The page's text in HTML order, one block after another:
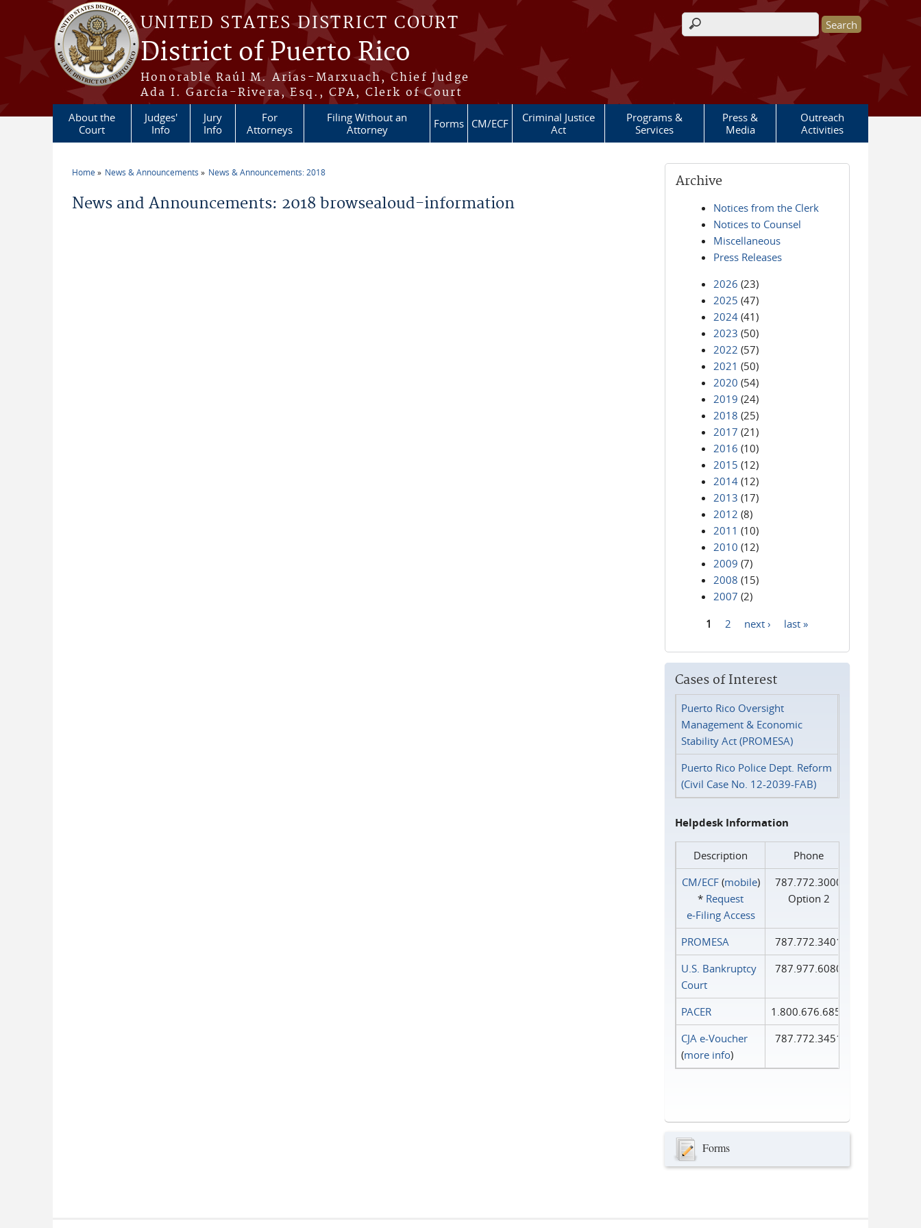
Skip to main content
UNITED STATES DISTRICT COURT
District of Puerto Rico
Honorable Raúl M. Arias-Marxuach, Chief Judge
Ada I. García-Rivera, Esq., CPA, Clerk of Court
Search form
About the
Court
Judges'
Info
Jury
Info
For
Attorneys
Filing Without an
Attorney
Forms CM/ECF
Criminal Justice
Act
Programs &
Services
Press &
Media
Outreach
Activities
Home News & Announcements News & Announcements: 2018
News and Announcements: 2018 browsealoud-information
Archive
Notices from the Clerk
Notices to Counsel
Miscellaneous
Press Releases
2026 (23)
2025 (47)
2024 (41)
2023 (50)
2022 (57)
2021 (50)
2020 (54)
2019 (24)
2018 (25)
2017 (21)
2016 (10)
2015 (12)
2014 (12)
2013 (17)
2012 (8)
2011 (10)
2010 (12)
2009 (7)
2008 (15)
2007 (2)
1 2 next › last »
Cases of Interest
Puerto Rico Oversight
Management & Economic
Stability Act (PROMESA)
Puerto Rico Police Dept. Reform
(Civil Case No. 12-2039-FAB)
Helpdesk Information
Description
Phone
CM/ECF(mobile)
* Request
e‑Filing Access
787.772.3000
Option 2
PROMESA
787.772.3401
U.S. Bankruptcy
Court
787.977.6080
PACER
1.800.676.6856
CJA e-Voucher
(more info)
787.772.3451
Forms